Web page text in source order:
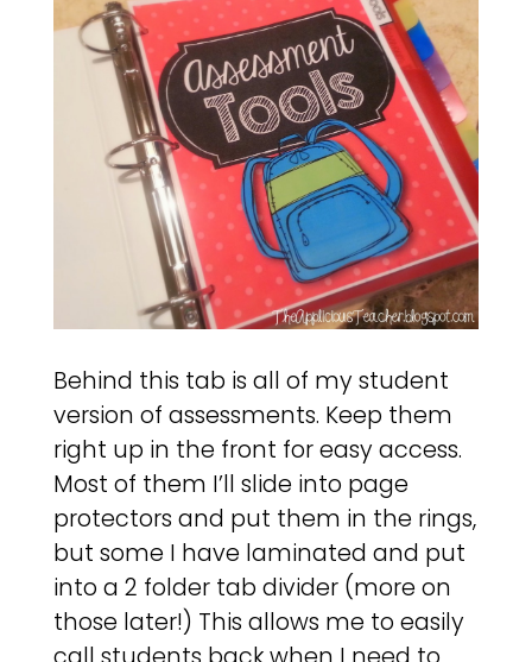
Behind this tab is all of my student
version of assessments. Keep them
right up in the front for easy access.
Most of them I’ll slide into page
protectors and put them in the rings,
but some I have laminated and put
into a 2 folder tab divider (more on
those later!) This allows me to easily